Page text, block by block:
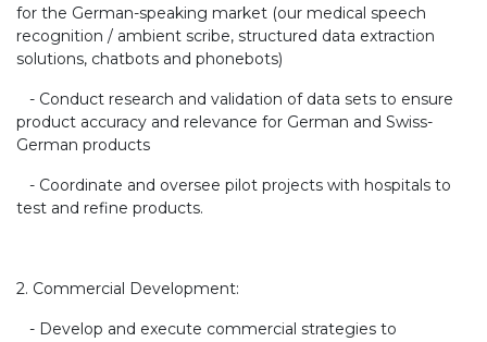
for the German-speaking market (our medical speech
recognition / ambient scribe, structured data extraction
solutions, chatbots and phonebots)
- Conduct research and validation of data sets to ensure
product accuracy and relevance for German and Swiss-
German products
- Coordinate and oversee pilot projects with hospitals to
test and refine products.
2. Commercial Development:
- Develop and execute commercial strategies to